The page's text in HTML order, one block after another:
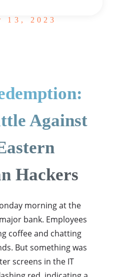
13, 2023
Against
Hackers
morning at the
bank. Employees
coffee and chatting
But something was
screens in the IT